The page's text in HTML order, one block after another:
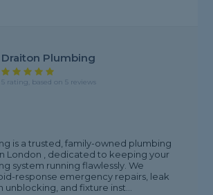
Draiton Plumbing
5 rating, based on 5 reviews
is a trusted, family-owned plumbing
London , dedicated to keeping your
system running flawlessly. We
response emergency repairs, leak
unblocking, and fixture inst...